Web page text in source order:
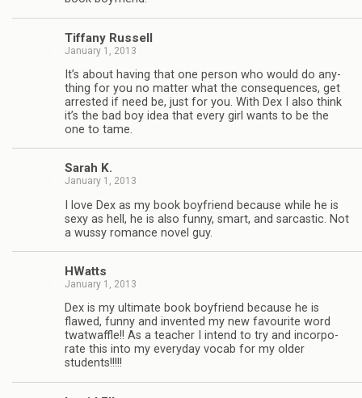
Tiffany Rus­sell
January 1, 2013
It’s about hav­ing that one per­son who would do any­
thing for you no mat­ter what the con­se­quences, get
arrested if need be, just for you. With Dex I also think
it’s the bad boy idea that every girl wants to be the
one to tame.
Sarah K.
January 1, 2013
I love Dex as my book boyfriend because while he is
sexy as hell, he is also funny, smart, and sar­cas­tic. Not
a wussy romance novel guy.
HWatts
January 1, 2013
Dex is my ulti­mate book boyfriend because he is
flawed, funny and invented my new favourite word
twat­waf­fle!! As a teacher I intend to try and incor­po­
rate this into my every­day vocab for my older
students!!!!!